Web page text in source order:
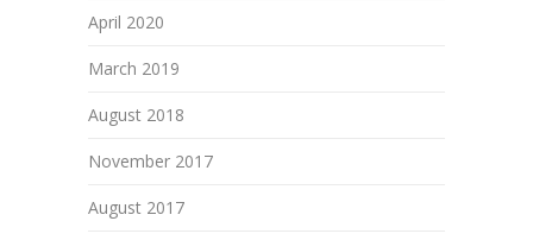
April 2020
March 2019
August 2018
November 2017
August 2017